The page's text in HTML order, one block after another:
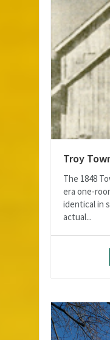
Troy
The 1848
era one-
identical in
actual...